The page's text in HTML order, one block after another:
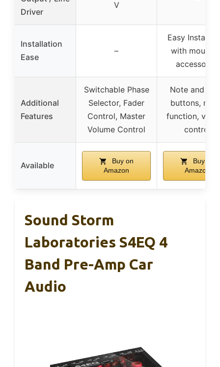
Driver
V
Installation
Ease
–
Easy
with
accessories
Additional
Features
Switchable Phase
Selector, Fader
Control, Master
Volume Control
Note and
buttons,
function,
control
Available
Buy on
Amazon
Buy on
Amazon
Sound Storm
Laboratories S4EQ 4
Band Pre-Amp Car
Audio